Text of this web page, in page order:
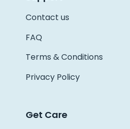
Access Hub
Grow as a Provider
Contact us
FAQ
Terms & Conditions
Privacy Policy
Get Care